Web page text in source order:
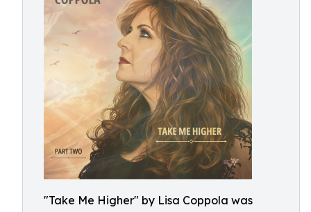
"Take Me Higher" by Lisa Coppola was